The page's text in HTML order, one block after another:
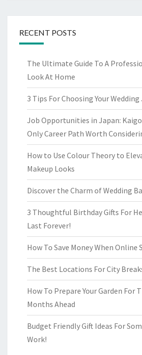
RECENT POSTS
The Ultimate Guide To A
Look At Home
3 Tips For Choosing Your
Job Opportunities in Japan:
Only Career Path Worth
How to Use Colour Theory to
Makeup Looks
Discover the Charm of Wedding
3 Thoughtful Birthday Gifts For
Last Forever!
How To Save Money When Online
The Best Locations For City
How To Prepare Your Garden For
Months Ahead
Budget Friendly Gift Ideas For
Work!